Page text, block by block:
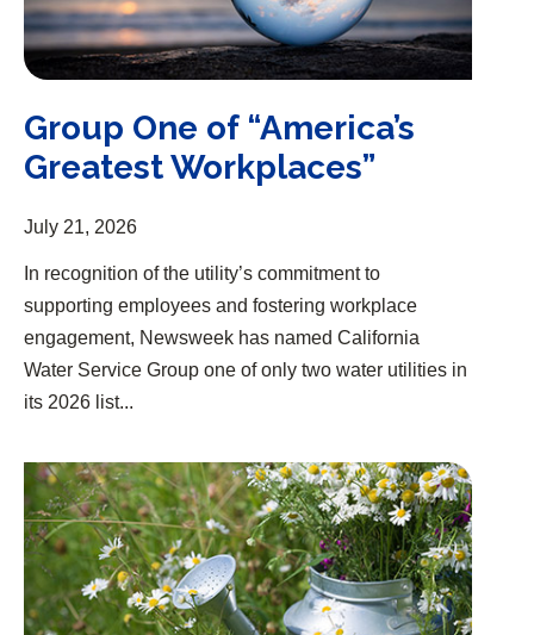
Group One of “America’s
Greatest Workplaces”
July 21, 2026
In recognition of the utility’s commitment to
supporting employees and fostering workplace
engagement, Newsweek has named California
Water Service Group one of only two water utilities in
its 2026 list...
Group Releases 2025 Sustainability Report